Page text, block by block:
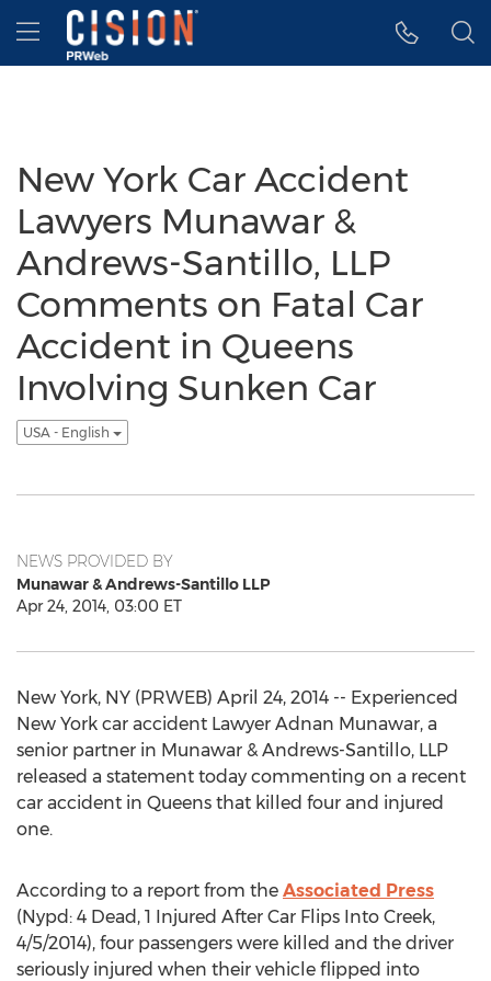
Accessibility Statement
Skip Navigation
Hamburger menu
New York Car Accident
Lawyers Munawar &
Andrews-Santillo, LLP
Comments on Fatal Car
Accident in Queens
Involving Sunken Car
USA - English
NEWS PROVIDED BY
Munawar & Andrews-Santillo LLP
Apr 24, 2014, 03:00 ET
New York, NY (PRWEB) April 24, 2014 -- Experienced
New York car accident Lawyer Adnan Munawar, a
senior partner in Munawar & Andrews-Santillo, LLP
released a statement today commenting on a recent
car accident in Queens that killed four and injured
one.
According to a report from the Associated Press
(Nypd: 4 Dead, 1 Injured After Car Flips Into Creek,
4/5/2014), four passengers were killed and the driver
seriously injured when their vehicle flipped into